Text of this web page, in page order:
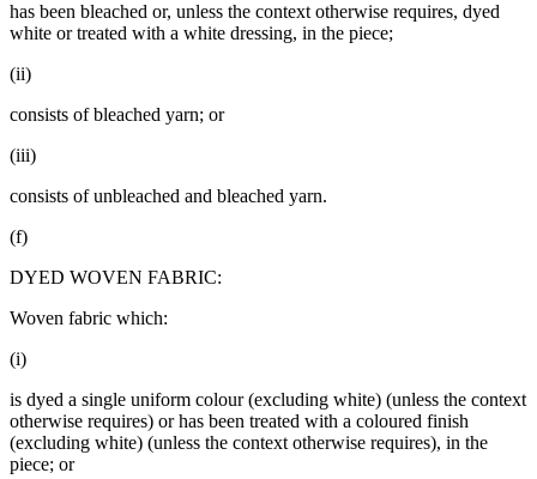
has been bleached or, unless the context otherwise requires, dyed
white or treated with a white dressing, in the piece;
(ii)
consists of bleached yarn; or
(iii)
consists of unbleached and bleached yarn.
(f)
DYED WOVEN FABRIC:
Woven fabric which:
(i)
is dyed a single uniform colour (excluding white) (unless the context
otherwise requires) or has been treated with a coloured finish
(excluding white) (unless the context otherwise requires), in the
piece; or